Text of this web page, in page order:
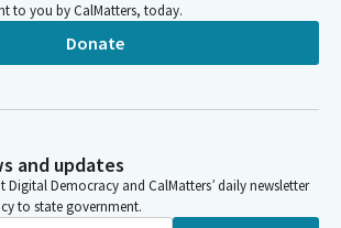
to you by CalMatters, today.
Donate
and updates
Digital Democracy and CalMatters’ daily newsletter
to state government.